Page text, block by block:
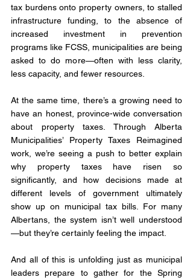
tax burdens onto property owners, to stalled
infrastructure funding, to the absence of
increased investment in prevention
programs like FCSS, municipalities are being
asked to do more—often with less clarity,
less capacity, and fewer resources.
At the same time, there’s a growing need to
have an honest, province-wide conversation
about property taxes. Through Alberta
Municipalities’ Property Taxes Reimagined
work, we’re seeing a push to better explain
why property taxes have risen so
significantly, and how decisions made at
different levels of government ultimately
show up on municipal tax bills. For many
Albertans, the system isn’t well understood
—but they’re certainly feeling the impact.
And all of this is unfolding just as municipal
leaders prepare to gather for the Spring